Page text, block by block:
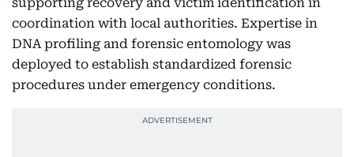
coordination with local authorities. Expertise in
DNA profiling and forensic entomology was
deployed to establish standardized forensic
procedures under emergency conditions.